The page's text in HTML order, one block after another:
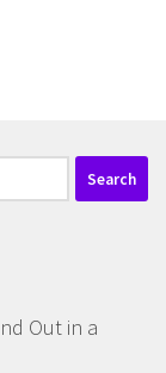
Out in a